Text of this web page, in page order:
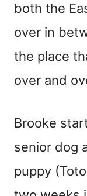
both the
over in
the place
over and
Brooke
senior dog
puppy